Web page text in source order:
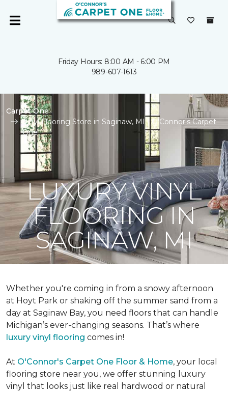
Friday Hours: 8:00 AM - 6:00 PM
989-607-1613
Carpet One
Vinyl Flooring Store in Saginaw, MI | O'Connor's Carpet
One
LUXURY VINYL
FLOORING IN
SAGINAW, MI
Whether you're coming in from a snowy afternoon
at Hoyt Park or shaking off the summer sand from a
day at Saginaw Bay, you need floors that can handle
Michigan’s ever-changing seasons. That’s where
luxury vinyl flooring comes in!
At O'Connor's Carpet One Floor & Home, your local
flooring store near you, we offer stunning luxury
vinyl that looks just like real hardwood or natural